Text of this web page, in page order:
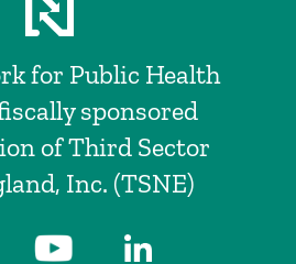
for Public Health
sponsored
of Third Sector
Inc. (TSNE)